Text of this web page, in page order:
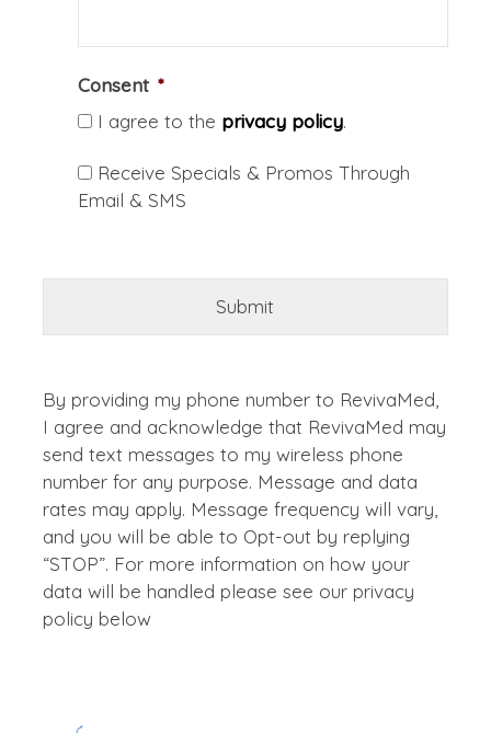
Consent *
I agree to the privacy policy.
Consent
Receive Specials & Promos Through
Email & SMS
By providing my phone number to RevivaMed,
I agree and acknowledge that RevivaMed may
send text messages to my wireless phone
number for any purpose. Message and data
rates may apply. Message frequency will vary,
and you will be able to Opt-out by replying
“STOP”. For more information on how your
data will be handled please see our privacy
policy below